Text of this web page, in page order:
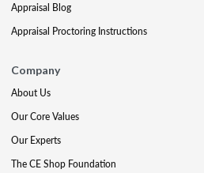
Appraisal Blog
Appraisal Proctoring Instructions
Company
About Us
Our Core Values
Our Experts
The CE Shop Foundation